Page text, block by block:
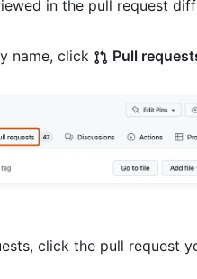
in the pull request
name, click Pull
click the pull request